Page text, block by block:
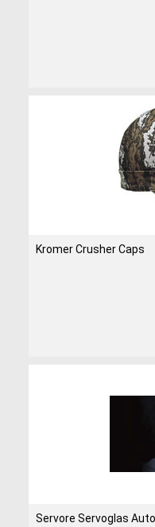
Kromer Crusher Caps
Servore Servoglas